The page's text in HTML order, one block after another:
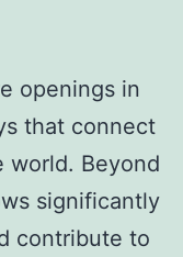
openings in
that connect
world. Beyond
significantly
contribute to